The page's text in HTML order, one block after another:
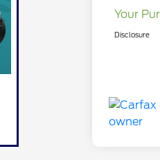
Your
Disclosure